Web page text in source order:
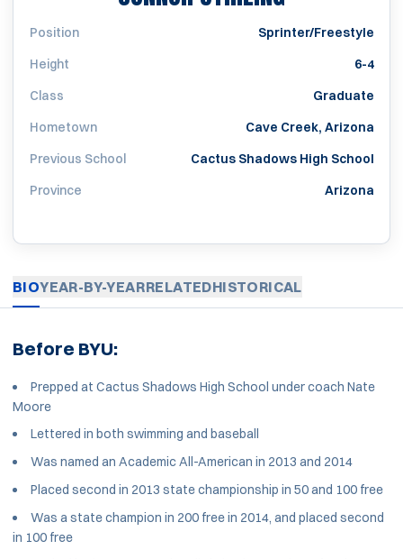
Position
Sprinter/Freestyle
Height
6-4
Class
Graduate
Hometown
Cave Creek, Arizona
Previous School
Cactus Shadows High School
Province
Arizona
BIOYEAR-BY-YEARRELATEDHISTORICAL
Before BYU:
Prepped at Cactus Shadows High School under coach Nate
Moore
Lettered in both swimming and baseball
Was named an Academic All-American in 2013 and 2014
Placed second in 2013 state championship in 50 and 100 free
Was a state champion in 200 free in 2014, and placed second
in 100 free